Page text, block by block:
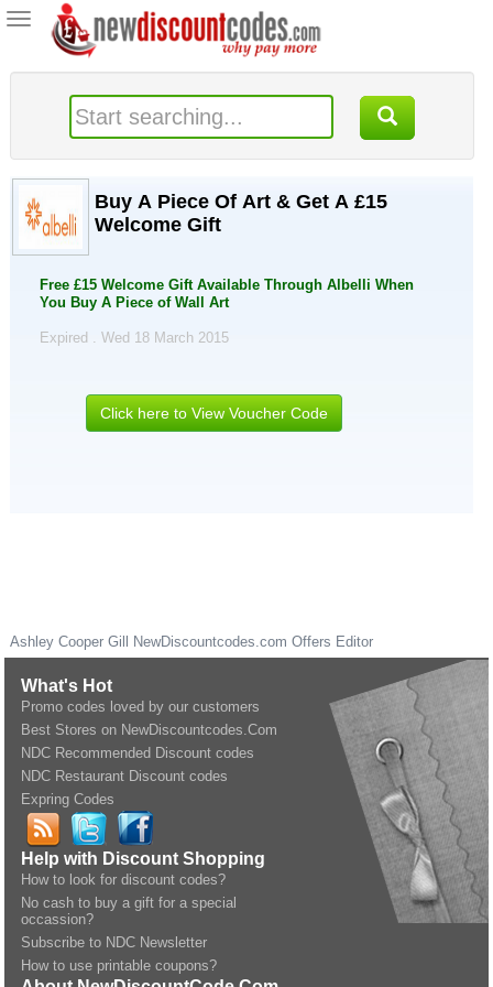
Toggle
navigation
Buy A Piece Of Art & Get A £15
Welcome Gift
Free £15 Welcome Gift Available Through Albelli When
You Buy A Piece of Wall Art
Expired . Wed 18 March 2015
Click here to View Voucher Code
Ashley Cooper Gill NewDiscountcodes.com Offers Editor
What's Hot
Promo codes loved by our customers
Best Stores on NewDiscountcodes.Com
NDC Recommended Discount codes
NDC Restaurant Discount codes
Expring Codes
Help with Discount Shopping
How to look for discount codes?
No cash to buy a gift for a special
occassion?
Subscribe to NDC Newsletter
How to use printable coupons?